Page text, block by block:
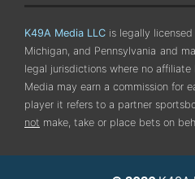
K49A Media LLC is legally
Michigan, and Pennsylvania and
legal jurisdictions where no affiliate
Media may earn a commission for
player it refers to a partner
not make, take or place bets on